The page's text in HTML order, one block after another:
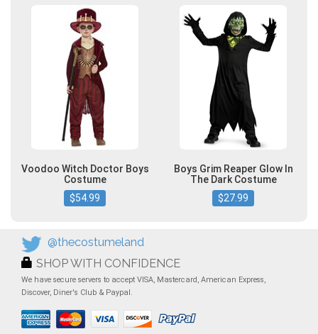
Voodoo Witch Doctor Boys
Costume
$54.99
Boys Grim Reaper Glow In
The Dark Costume
$27.99
@thecostumeland
SHOP WITH CONFIDENCE
We have secure servers to accept VISA, Mastercard, American Express,
Discover, Diner's Club & Paypal.